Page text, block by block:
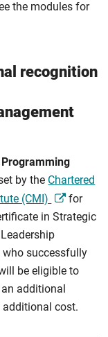
the modules for
recognition
Programming
by the Chartered
(CMI)
for
in Strategic
who successfully
be eligible to
additional
cost.